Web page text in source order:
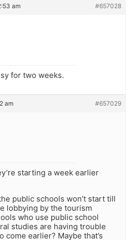
am #657028
for two weeks.
am #657029
starting a week earlier
public schools won’t start till
lobbying by the tourism
who use public school
studies are having trouble
earlier? Maybe that’s